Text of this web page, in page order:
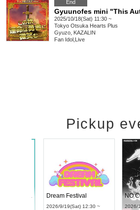
End
2025/10/18(Sat) 11:30 ~
Tokyo Otsuka Hearts Plus
Gyuzo, KAZALIN
Fan Idol Live
Pickup
UDO STREET DANCE WORLD CHAMPIONSHIP JAPAN 2026
RENGEKI 12-Month Consecutive ONE MAN TOUR "Seisei Ruten" -Sep. Edition -
2026/9/14(Mon) 18:00 ~